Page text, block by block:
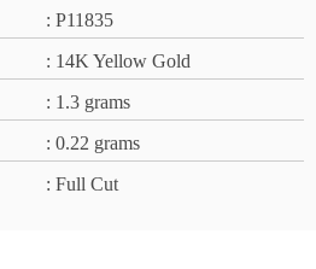
: P11835
: 14K Yellow Gold
: 1.3 grams
: 0.22 grams
: Full Cut